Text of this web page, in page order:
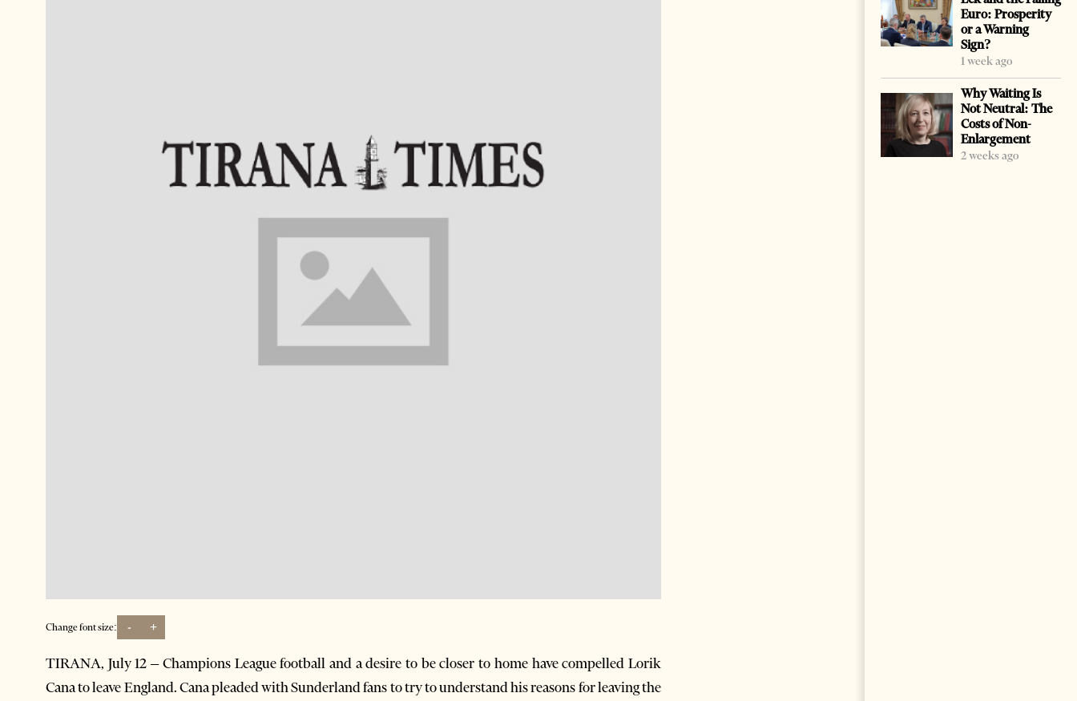
Change font size: - +
TIRANA, July 12 – Champions League football and a desire to be closer to home have compelled Lorik
Cana to leave England. Cana pleaded with Sunderland fans to try to understand his reasons for leaving the
Euro: Prosperity
or a Warning
Sign?
1 week ago
Why Waiting Is
Not Neutral: The
Costs of Non-
Enlargement
2 weeks ago